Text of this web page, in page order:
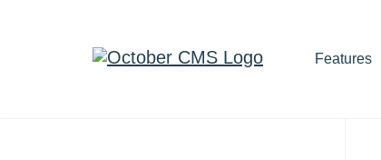
Features